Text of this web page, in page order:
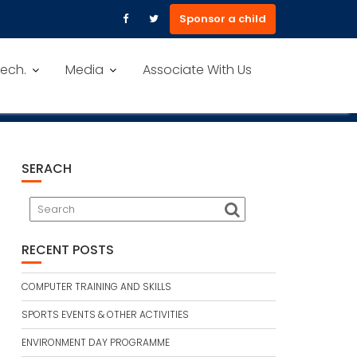
Sponsor a child
Media Associate With Us
SERACH
RECENT POSTS
COMPUTER TRAINING AND SKILLS
SPORTS EVENTS & OTHER ACTIVITIES
ENVIRONMENT DAY PROGRAMME